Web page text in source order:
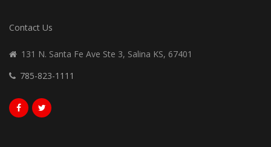
Contact Us
131 N. Santa Fe Ave Ste 3, Salina KS, 67401
785-823-1111